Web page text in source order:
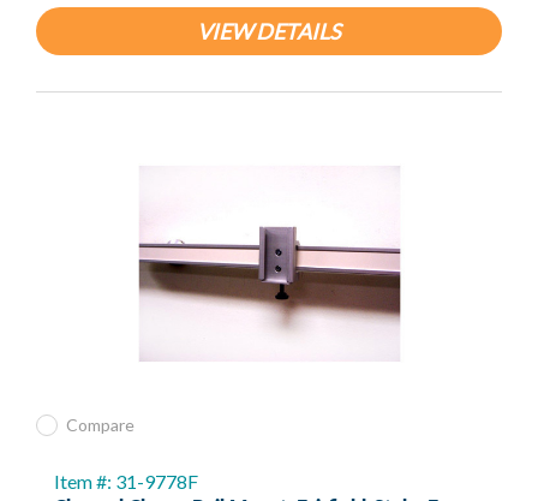
VIEW DETAILS
Compare
Item #: 31-9778F